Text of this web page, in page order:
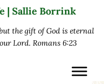
| Sallie Borrink
the gift of God is eternal
Lord. Romans 6:23